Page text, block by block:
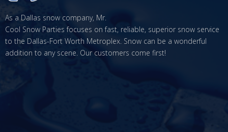
As a Dallas snow company, Mr.
Cool Snow Parties focuses on fast, reliable, superior snow service
to the Dallas-Fort Worth Metroplex. Snow can be a wonderful
addition to any scene. Our customers come first!